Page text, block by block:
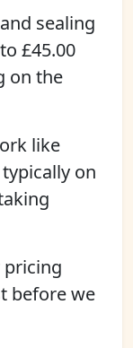
sealing
£45.00
on the
like
on
pricing
before we